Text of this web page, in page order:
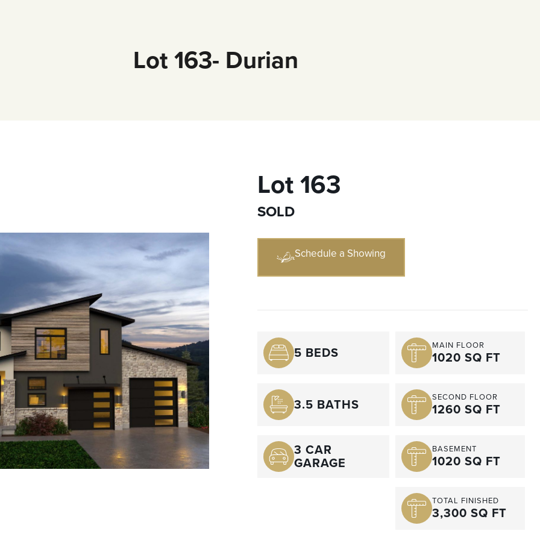
Lot 163- Durian
Lot 163
SOLD
Schedule a Showing
5 BEDS
3.5 BATHS
3 CAR
GARAGE
MAIN FLOOR
1020 SQ FT
SECOND FLOOR
1260 SQ FT
BASEMENT
1020 SQ FT
TOTAL FINISHED
3,300 SQ FT